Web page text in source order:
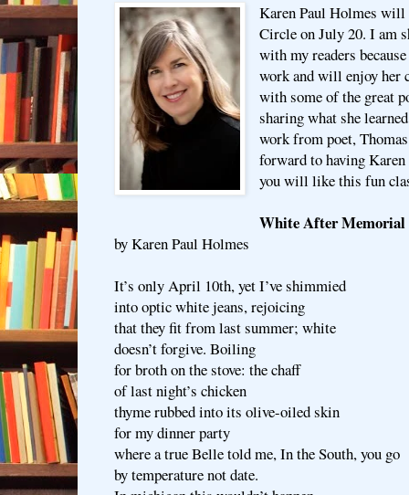
Karen Paul Holmes will
Circle on July 20. I am
with my readers
work and will enjoy her
with some of the great
sharing what she
work from poet,
forward to having
you will like this fun
White After Memorial
by Karen Paul Holmes
It’s only April 10th, yet I’ve shimmied
into optic white jeans, rejoicing
that they fit from last summer; white
doesn’t forgive. Boiling
for broth on the stove: the chaff
of last night’s chicken
thyme rubbed into its olive-oiled skin
for my dinner party
where a true Belle told me, In the South, you go
by temperature not date.